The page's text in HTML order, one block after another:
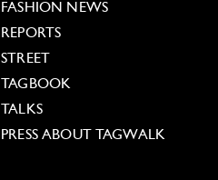
FASHION NEWS
REPORTS
STREET
TAGBOOK
TALKS
PRESS ABOUT TAGWALK